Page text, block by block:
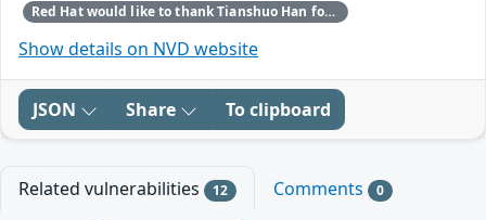
Red Hat would like to thank Tianshuo Han for reporting this issue.
Show details on NVD website
JSON Share To clipboard
Related vulnerabilities 12 Comments 0